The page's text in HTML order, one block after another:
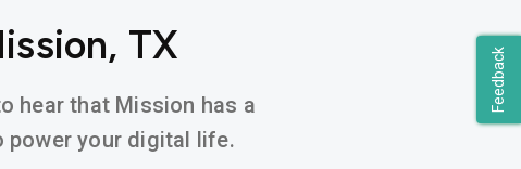
Feedback
TX
hear that Mission has a
power your digital life.